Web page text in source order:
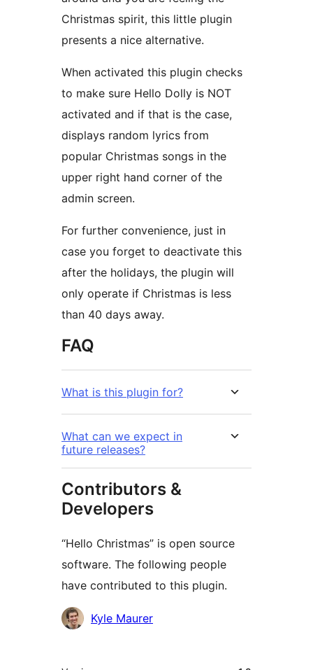
Christmas spirit, this little plugin
presents a nice alternative.
When activated this plugin checks
to make sure Hello Dolly is NOT
activated and if that is the case,
displays random lyrics from
popular Christmas songs in the
upper right hand corner of the
admin screen.
For further convenience, just in
case you forget to deactivate this
after the holidays, the plugin will
only operate if Christmas is less
than 40 days away.
FAQ
What is this plugin for?
What can we expect in
future releases?
Contributors &
Developers
“Hello Christmas” is open source
software. The following people
have contributed to this plugin.
Contributors
Kyle Maurer